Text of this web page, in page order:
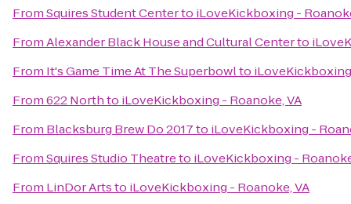
FromSquires Student Centerto iLoveKickboxing -
FromAlexander Black House and Cultural Centerto
From It's Game Time At The Superbowlto
From622 Northto iLoveKickboxing - Roanoke, VA
From Blacksburg Brew Do 2017to iLoveKickboxing -
FromSquires Studio Theatreto iLoveKickboxing -
From LinDor Artsto iLoveKickboxing - Roanoke, VA